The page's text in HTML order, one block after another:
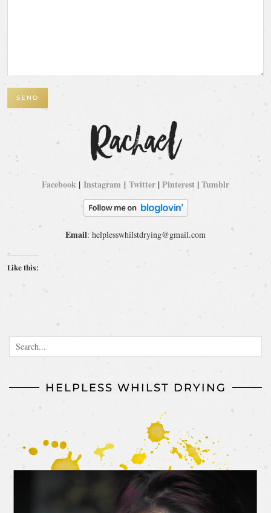
Facebook | Instagram | Twitter |Pinterest |Tumblr
Email: helplesswhilstdrying@gmail.com
Like this:
HELPLESS WHILST DRYING